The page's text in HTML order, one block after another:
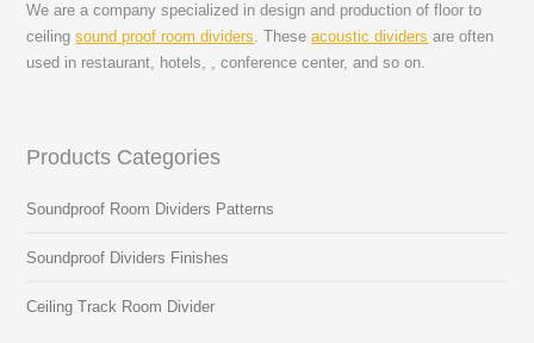
We are a company specialized in design and production of floor to
ceilingsound proof room dividers. Theseacoustic dividers are often
used in restaurant, hotels, , conference center, and so on.
Products Categories
Soundproof Room Dividers Patterns
Soundproof Dividers Finishes
Ceiling Track Room Divider